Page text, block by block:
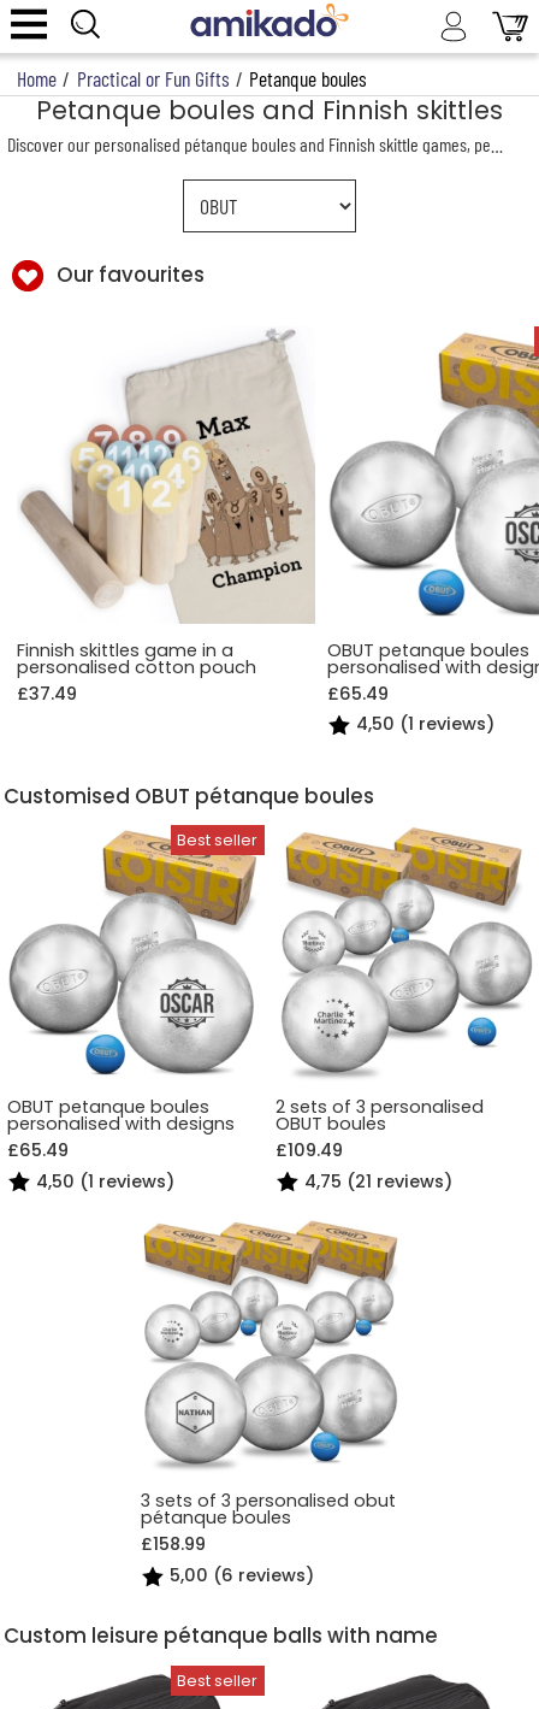
Home / Practical or Fun Gifts / Petanque boules
Petanque boules and Finnish skittles
Our favourites
Finnish skittles game in a
personalised cotton pouch
£37.49
OBUT petanque boules
personalised with
£65.49
4,50 (1 reviews)
Customised OBUT pétanque boules
OBUT petanque boules
personalised with designs
£65.49
4,50 (1 reviews)
2 sets of 3 personalised
OBUT boules
£109.49
4,75 (21 reviews)
3 sets of 3 personalised obut
pétanque boules
£158.99
5,00 (6 reviews)
Custom leisure pétanque balls with name